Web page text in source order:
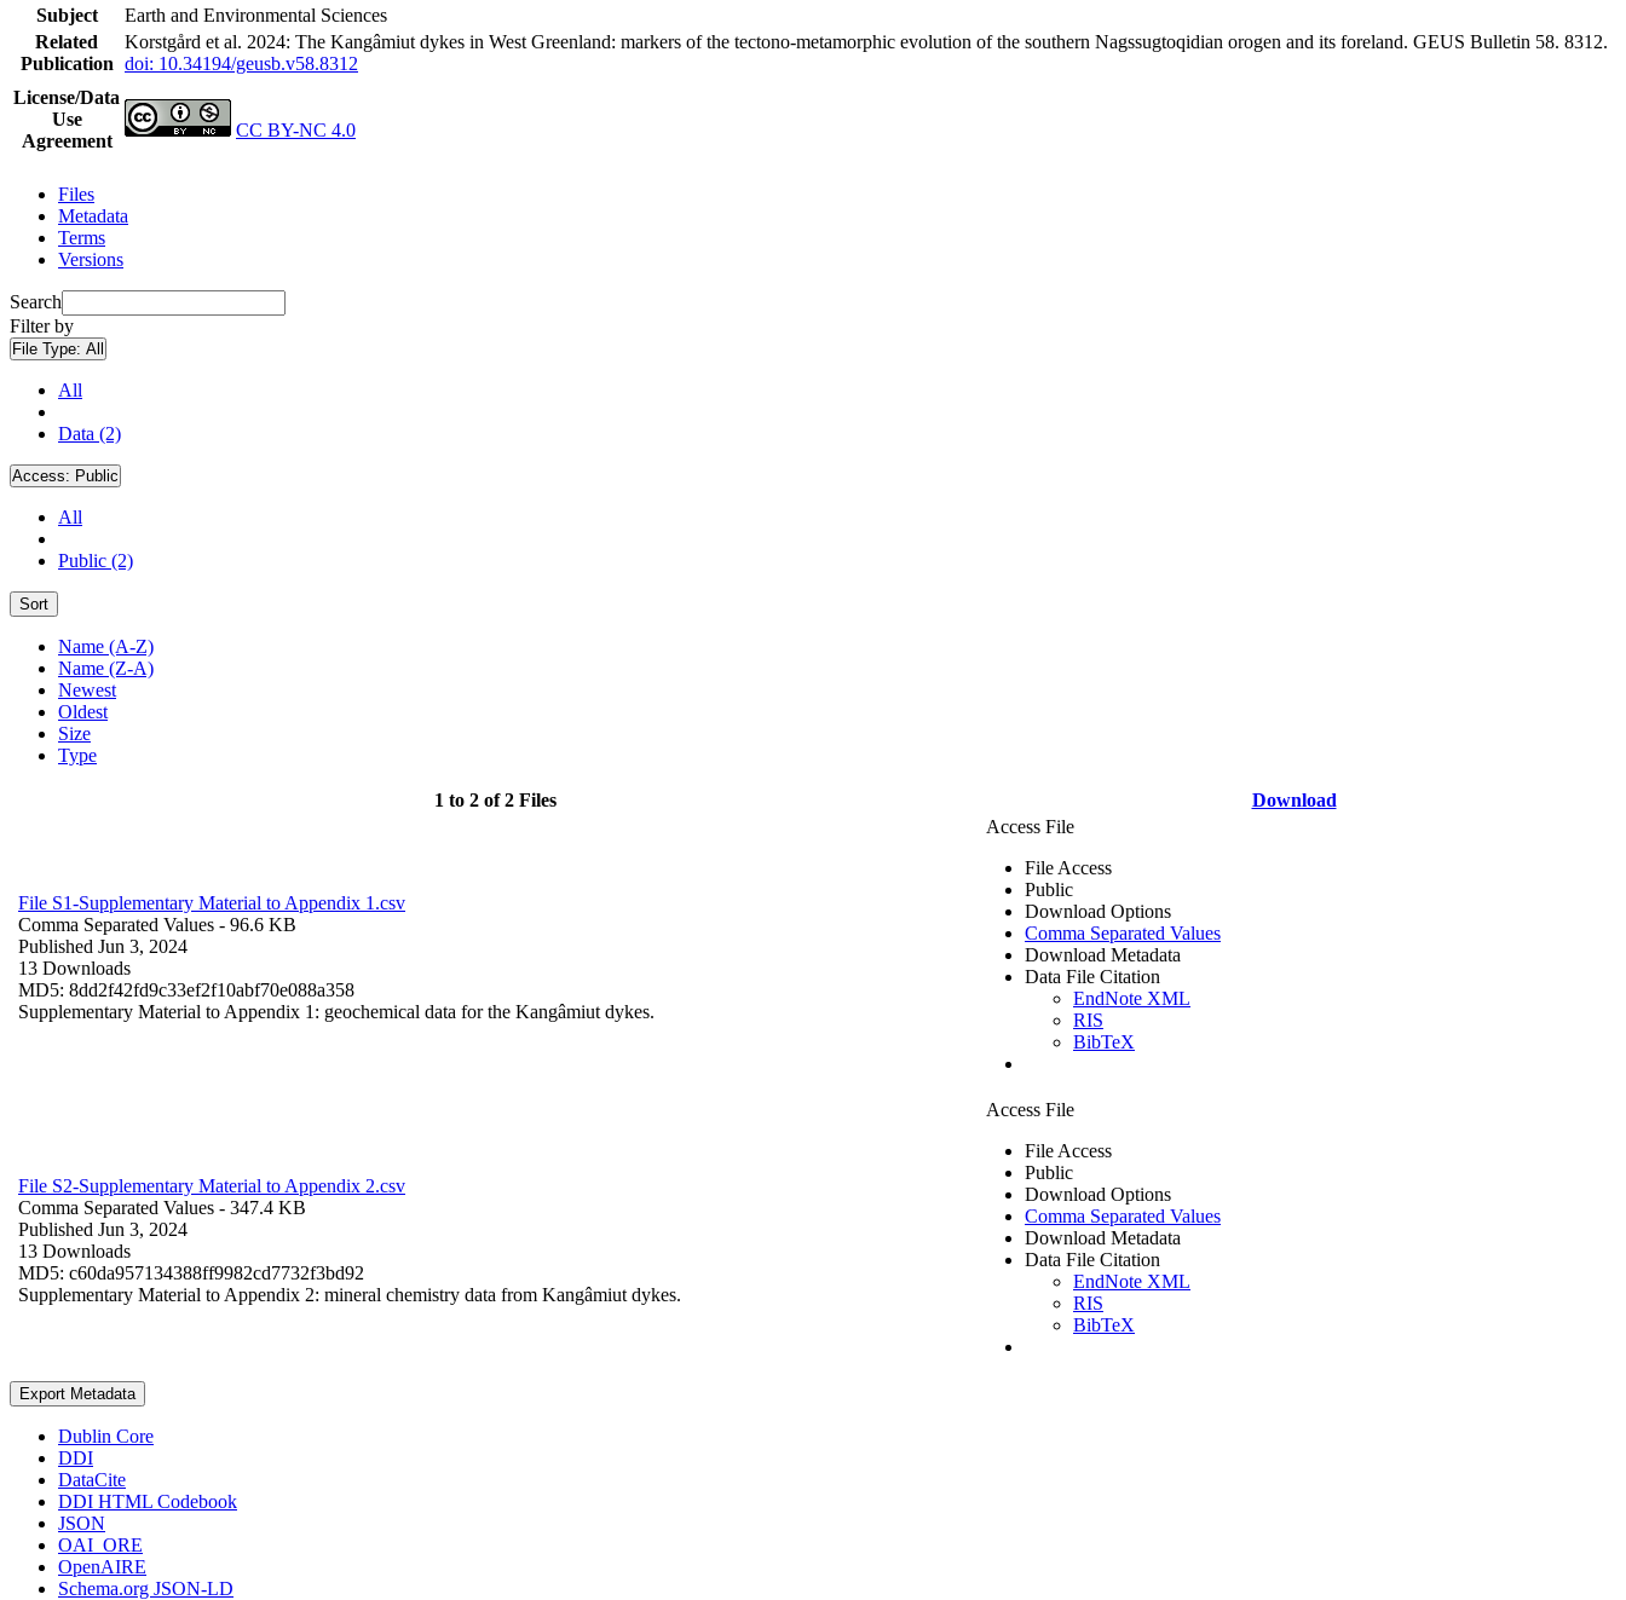
Subject
Earth and Environmental Sciences
Related
Publication
Korstgård et al. 2024: The Kangâmiut dykes in West Greenland: markers of the tectono-metamorphic evolution of the southern Nagssugtoqidian orogen and its foreland. GEUS Bulletin 58. 8312.
doi: 10.34194/geusb.v58.8312
License/Data
Use
Agreement
CC BY-NC 4.0
Files
Metadata
Terms
Versions
Search
Filter by
File Type: All
All
Data (2)
Access: Public
All
Public (2)
Sort
Name (A-Z)
Name (Z-A)
Newest
Oldest
Size
Type
1 to 2 of 2 Files Download
File S1-Supplementary Material to Appendix 1.csv
Comma Separated Values - 96.6 KB
Published Jun 3, 2024
13 Downloads
MD5: 8dd2f42fd9c33ef2f10abf70e088a358
Supplementary Material to Appendix 1: geochemical data for the Kangâmiut dykes.
Access File
File Access
Public
Download Options
Comma Separated Values
Download Metadata
Data File Citation
EndNote XML
RIS
BibTeX
File S2-Supplementary Material to Appendix 2.csv
Comma Separated Values - 347.4 KB
Published Jun 3, 2024
13 Downloads
MD5: c60da957134388ff9982cd7732f3bd92
Supplementary Material to Appendix 2: mineral chemistry data from Kangâmiut dykes.
Access File
File Access
Public
Download Options
Comma Separated Values
Download Metadata
Data File Citation
EndNote XML
RIS
BibTeX
Export Metadata
Dublin Core
DDI
DataCite
DDI HTML Codebook
JSON
OAI_ORE
OpenAIRE
Schema.org JSON-LD